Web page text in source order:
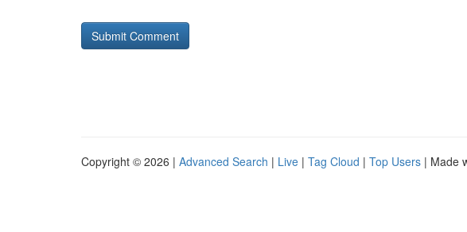
Copyright © 2026 | Advanced Search | Live | Tag Cloud | Top Users | Made